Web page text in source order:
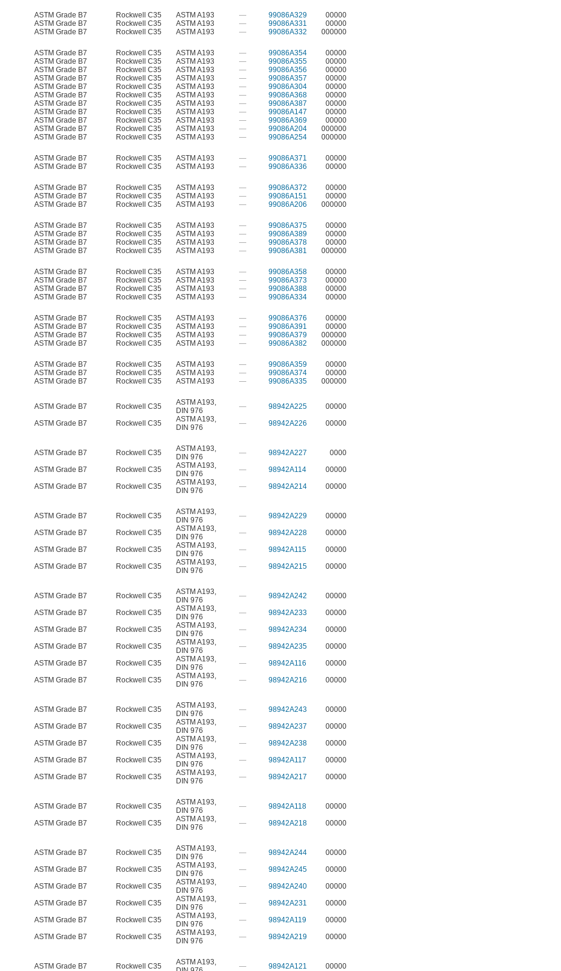
ASTM Grade B7 Rockwell C35 ASTM A193 — 99086A329
00000
ASTM Grade B7 Rockwell C35 ASTM A193 — 99086A331
00000
ASTM Grade B7 Rockwell C35 ASTM A193 — 99086A332
000000
ASTM Grade B7 Rockwell C35 ASTM A193 — 99086A354
00000
ASTM Grade B7 Rockwell C35 ASTM A193 — 99086A355
00000
ASTM Grade B7 Rockwell C35 ASTM A193 — 99086A356
00000
ASTM Grade B7 Rockwell C35 ASTM A193 — 99086A357
00000
ASTM Grade B7 Rockwell C35 ASTM A193 — 99086A304
00000
ASTM Grade B7 Rockwell C35 ASTM A193 — 99086A368
00000
ASTM Grade B7 Rockwell C35 ASTM A193 — 99086A387
00000
ASTM Grade B7 Rockwell C35 ASTM A193 — 99086A147
00000
ASTM Grade B7 Rockwell C35 ASTM A193 — 99086A369
00000
ASTM Grade B7 Rockwell C35 ASTM A193 — 99086A204
000000
ASTM Grade B7 Rockwell C35 ASTM A193 — 99086A254
000000
ASTM Grade B7 Rockwell C35 ASTM A193 — 99086A371
00000
ASTM Grade B7 Rockwell C35 ASTM A193 — 99086A336
00000
ASTM Grade B7 Rockwell C35 ASTM A193 — 99086A372
00000
ASTM Grade B7 Rockwell C35 ASTM A193 — 99086A151
00000
ASTM Grade B7 Rockwell C35 ASTM A193 — 99086A206
000000
ASTM Grade B7 Rockwell C35 ASTM A193 — 99086A375
00000
ASTM Grade B7 Rockwell C35 ASTM A193 — 99086A389
00000
ASTM Grade B7 Rockwell C35 ASTM A193 — 99086A378
00000
ASTM Grade B7 Rockwell C35 ASTM A193 — 99086A381
000000
ASTM Grade B7 Rockwell C35 ASTM A193 — 99086A358
00000
ASTM Grade B7 Rockwell C35 ASTM A193 — 99086A373
00000
ASTM Grade B7 Rockwell C35 ASTM A193 — 99086A388
00000
ASTM Grade B7 Rockwell C35 ASTM A193 — 99086A334
00000
ASTM Grade B7 Rockwell C35 ASTM A193 — 99086A376
00000
ASTM Grade B7 Rockwell C35 ASTM A193 — 99086A391
00000
ASTM Grade B7 Rockwell C35 ASTM A193 — 99086A379
000000
ASTM Grade B7 Rockwell C35 ASTM A193 — 99086A382
000000
ASTM Grade B7 Rockwell C35 ASTM A193 — 99086A359
00000
ASTM Grade B7 Rockwell C35 ASTM A193 — 99086A374
00000
ASTM Grade B7 Rockwell C35 ASTM A193 — 99086A335
000000
ASTM Grade B7 Rockwell C35 ASTM A193,
DIN 976
— 98942A225
00000
ASTM Grade B7 Rockwell C35 ASTM A193,
DIN 976
— 98942A226
00000
ASTM Grade B7 Rockwell C35 ASTM A193,
DIN 976
— 98942A227
0000
ASTM Grade B7 Rockwell C35 ASTM A193,
DIN 976
— 98942A114
00000
ASTM Grade B7 Rockwell C35 ASTM A193,
DIN 976
— 98942A214
00000
ASTM Grade B7 Rockwell C35 ASTM A193,
DIN 976
— 98942A229
00000
ASTM Grade B7 Rockwell C35 ASTM A193,
DIN 976
— 98942A228
00000
ASTM Grade B7 Rockwell C35 ASTM A193,
DIN 976
— 98942A115
00000
ASTM Grade B7 Rockwell C35 ASTM A193,
DIN 976
— 98942A215
00000
ASTM Grade B7 Rockwell C35 ASTM A193,
DIN 976
— 98942A242
00000
ASTM Grade B7 Rockwell C35 ASTM A193,
DIN 976
— 98942A233
00000
ASTM Grade B7 Rockwell C35 ASTM A193,
DIN 976
— 98942A234
00000
ASTM Grade B7 Rockwell C35 ASTM A193,
DIN 976
— 98942A235
00000
ASTM Grade B7 Rockwell C35 ASTM A193,
DIN 976
— 98942A116
00000
ASTM Grade B7 Rockwell C35 ASTM A193,
DIN 976
— 98942A216
00000
ASTM Grade B7 Rockwell C35 ASTM A193,
DIN 976
— 98942A243
00000
ASTM Grade B7 Rockwell C35 ASTM A193,
DIN 976
— 98942A237
00000
ASTM Grade B7 Rockwell C35 ASTM A193,
DIN 976
— 98942A238
00000
ASTM Grade B7 Rockwell C35 ASTM A193,
DIN 976
— 98942A117
00000
ASTM Grade B7 Rockwell C35 ASTM A193,
DIN 976
— 98942A217
00000
ASTM Grade B7 Rockwell C35 ASTM A193,
DIN 976
— 98942A118
00000
ASTM Grade B7 Rockwell C35 ASTM A193,
DIN 976
— 98942A218
00000
ASTM Grade B7 Rockwell C35 ASTM A193,
DIN 976
— 98942A244
00000
ASTM Grade B7 Rockwell C35 ASTM A193,
DIN 976
— 98942A245
00000
ASTM Grade B7 Rockwell C35 ASTM A193,
DIN 976
— 98942A240
00000
ASTM Grade B7 Rockwell C35 ASTM A193,
DIN 976
— 98942A231
00000
ASTM Grade B7 Rockwell C35 ASTM A193,
DIN 976
— 98942A119
00000
ASTM Grade B7 Rockwell C35 ASTM A193,
DIN 976
— 98942A219
00000
ASTM Grade B7 Rockwell C35 ASTM A193,
— 98942A121 00000